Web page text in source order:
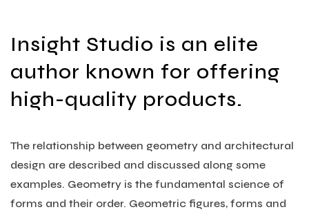
Insight Studio is an elite
author known for offering
high-quality products.
The relationship between geometry and architectural
design are described and discussed along some
examples. Geometry is the fundamental science of
forms and their order. Geometric figures, forms and